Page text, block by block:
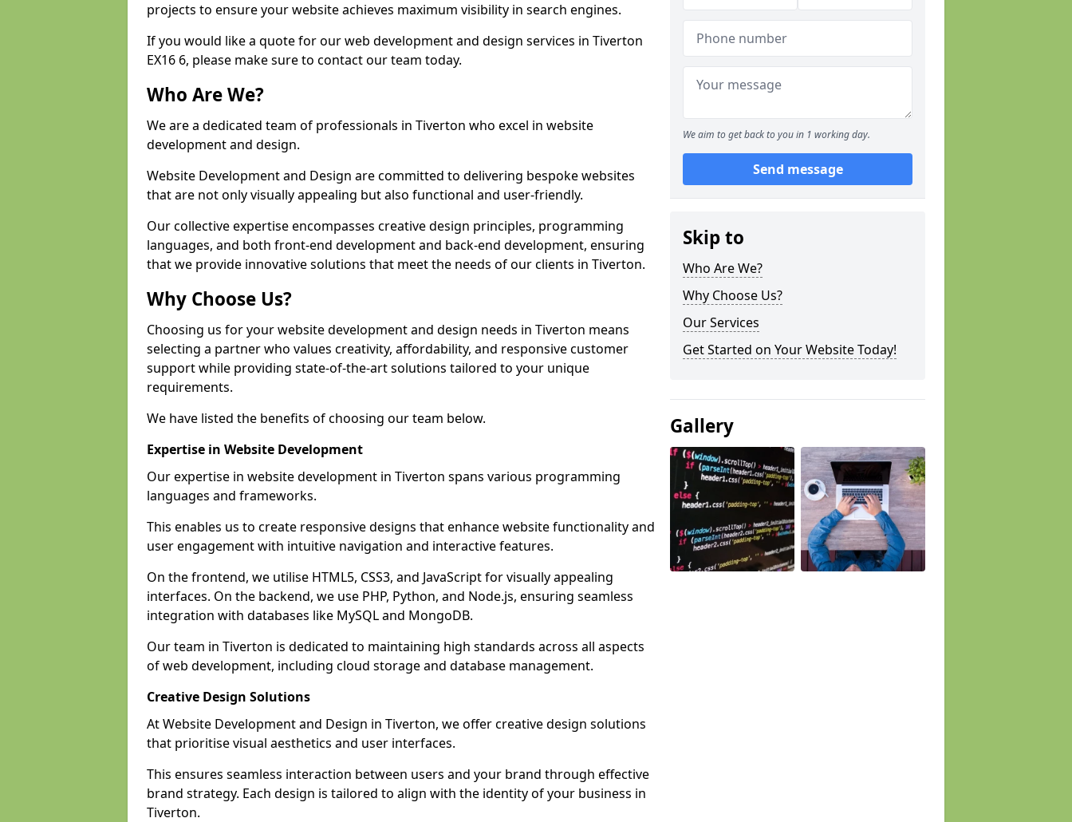
projects to ensure your website achieves maximum visibility in search engines.
If you would like a quote for our web development and design services in Tiverton
EX16 6, please make sure to contact our team today.
Who Are We?
We are a dedicated team of professionals in Tiverton who excel in website
development and design.
Website Development and Design are committed to delivering bespoke websites
that are not only visually appealing but also functional and user-friendly.
Our collective expertise encompasses creative design principles, programming
languages, and both front-end development and back-end development, ensuring
that we provide innovative solutions that meet the needs of our clients in Tiverton.
Why Choose Us?
Choosing us for your website development and design needs in Tiverton means
selecting a partner who values creativity, affordability, and responsive customer
support while providing state-of-the-art solutions tailored to your unique
requirements.
We have listed the benefits of choosing our team below.
Expertise in Website Development
Our expertise in website development in Tiverton spans various programming
languages and frameworks.
This enables us to create responsive designs that enhance website functionality and
user engagement with intuitive navigation and interactive features.
On the frontend, we utilise HTML5, CSS3, and JavaScript for visually appealing
interfaces. On the backend, we use PHP, Python, and Node.js, ensuring seamless
integration with databases like MySQL and MongoDB.
Our team in Tiverton is dedicated to maintaining high standards across all aspects
of web development, including cloud storage and database management.
Creative Design Solutions
At Website Development and Design in Tiverton, we offer creative design solutions
that prioritise visual aesthetics and user interfaces.
This ensures seamless interaction between users and your brand through effective
brand strategy. Each design is tailored to align with the identity of your business in
Tiverton.
We aim to get back to you in 1 working day.
Send message
Skip to
Who Are We?
Why Choose Us?
Our Services
Get Started on Your Website Today!
Gallery